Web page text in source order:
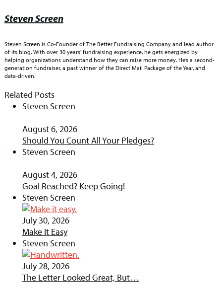
Steven Screen
Steven Screen is Co-Founder of The Better Fundraising Company and lead author
of its blog. With over 30 years' fundraising experience, he gets energized by
helping organizations understand how they can raise more money. He’s a second-
generation fundraiser, a past winner of the Direct Mail Package of the Year, and
data-driven.
Related Posts
Steven Screen
August 6, 2026
Should You Count All Your Pledges?
Steven Screen
August 4, 2026
Goal Reached? Keep Going!
Steven Screen
July 30, 2026
Make It Easy
Steven Screen
July 28, 2026
The Letter Looked Great, But…